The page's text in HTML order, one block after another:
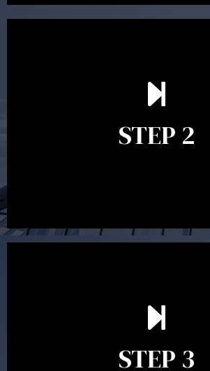
STEP 2
In the second meeting, the financial
to take shape. At this point you
decide on the best course of
meeting a formal Statement of
STEP 3
After reading the Statement of
follow up questions which the
will assist with the